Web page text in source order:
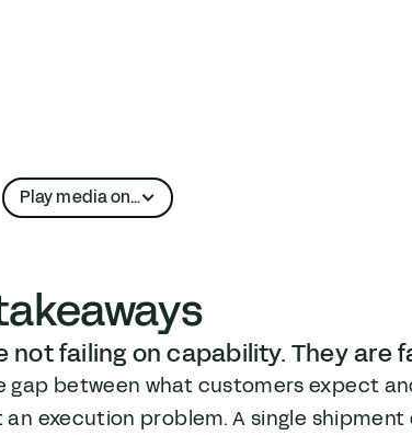
Play media on…
YouTube
not failing on capability. They are
gap between what customers expect
an execution problem. A single